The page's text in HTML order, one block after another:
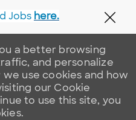
a better browsing
and personalize
use cookies and how
our Cookie
to use this site, you
Jobs here.